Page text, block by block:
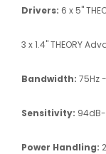
Drivers: 6 x 5"
3 x 1.4" THEORY
Bandwidth: 75Hz
Sensitivity: 94dB-
Power Handling: